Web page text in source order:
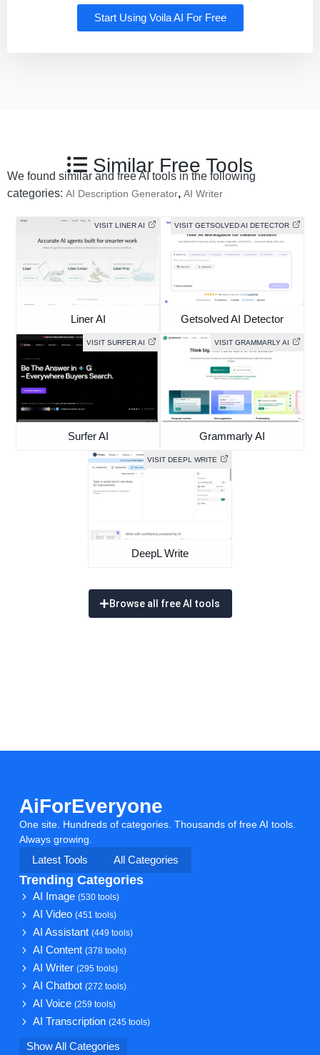
Start Using Voila AI For Free
Similar Free Tools
We found similar and free AI tools in the following
categories: AI Description Generator, AI Writer
VISIT LINER AI
Liner AI
VISIT GETSOLVED AI DETECTOR
Getsolved AI Detector
VISIT SURFER AI
Surfer AI
VISIT GRAMMARLY AI
Grammarly AI
VISIT DEEPL WRITE
DeepL Write
Browse all free AI tools
AiForEveryone
One site. Hundreds of categories. Thousands of free AI tools.
Always growing.
Latest Tools
All Categories
Trending Categories
AI Image(530 tools)
AI Video(451 tools)
AI Assistant(449 tools)
AI Content(378 tools)
AI Writer(295 tools)
AI Chatbot(272 tools)
AI Voice(259 tools)
AI Transcription(245 tools)
Show All Categories